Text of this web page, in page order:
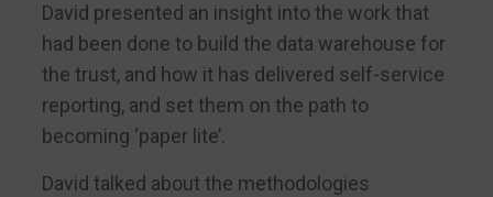
David presented an insight into the work that
had been done to build the data warehouse for
the trust, and how it has delivered self-service
reporting, and set them on the path to
becoming ‘paper lite’.
David talked about the methodologies